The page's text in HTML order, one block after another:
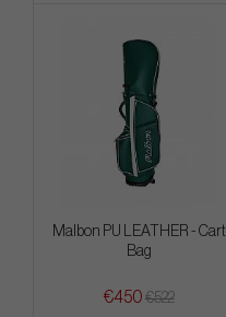
Malbon PU LEATHER - Cart
Bag
€450 €522